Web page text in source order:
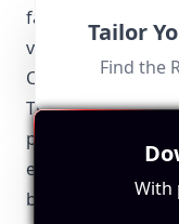
fashion shows to
valuable
Collaboration
There is a
partnering with
engaging content.
both the
Tailor
Find the
With